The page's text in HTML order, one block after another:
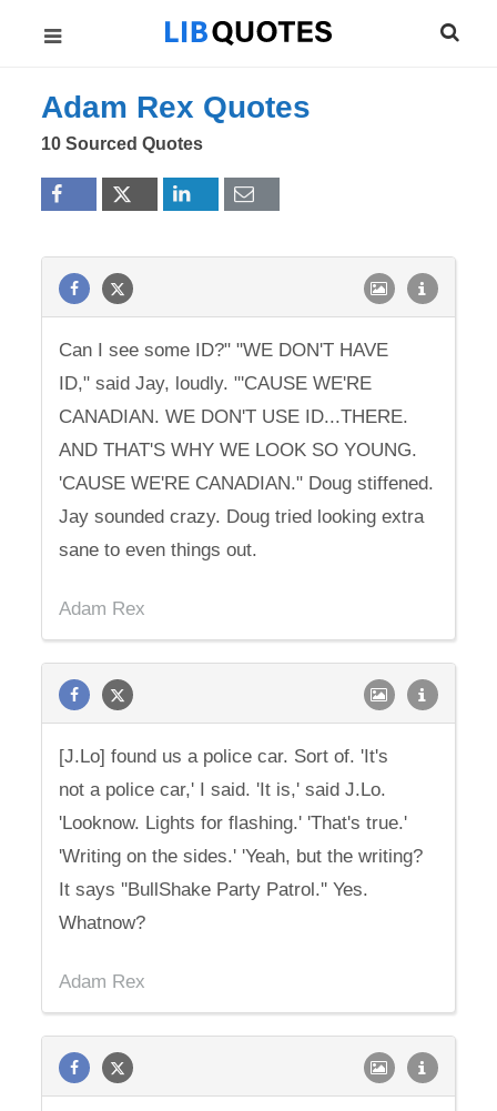
Adam Rex Quotes
10 Sourced Quotes
Can I see some ID?" "WE DON'T HAVE
ID," said Jay, loudly. "'CAUSE WE'RE
CANADIAN. WE DON'T USE ID...THERE.
AND THAT'S WHY WE LOOK SO YOUNG.
'CAUSE WE'RE CANADIAN." Doug stiffened.
Jay sounded crazy. Doug tried looking extra
sane to even things out.
Adam Rex
[J.Lo] found us a police car. Sort of. 'It's
not a police car,' I said. 'It is,' said J.Lo.
'Looknow. Lights for flashing.' 'That's true.'
'Writing on the sides.' 'Yeah, but the writing?
It says ''BullShake Party Patrol.'' Yes.
Whatnow?
Adam Rex